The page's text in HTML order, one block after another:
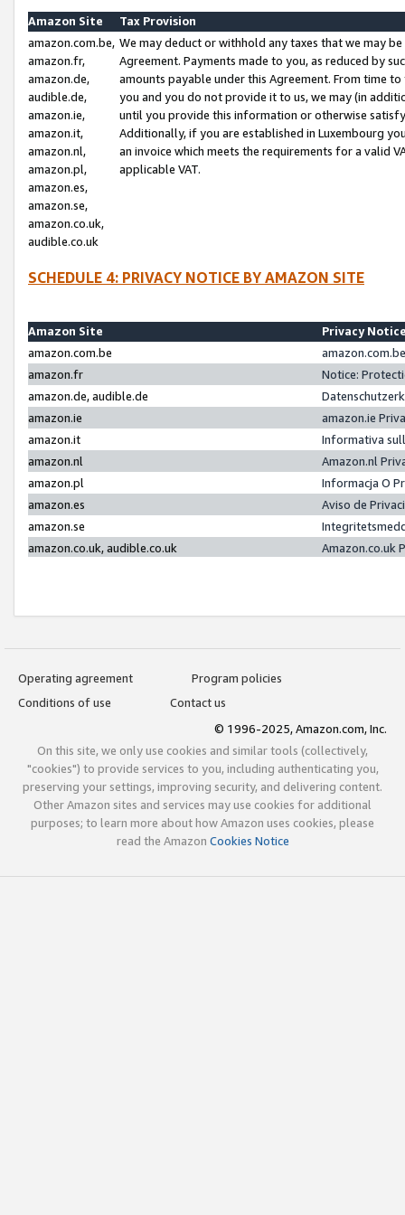
Amazon Site
Tax Provision
amazon.com.be,
amazon.fr,
amazon.de,
audible.de,
amazon.ie,
amazon.it,
amazon.nl,
amazon.pl,
amazon.es,
amazon.se,
amazon.co.uk,
audible.co.uk
We may deduct or withhold any taxes that we may
Agreement. Payments made to you, as reduced by
amounts payable under this Agreement. From time
you and you do not provide it to us, we may (in
until you provide this information or otherwise
Additionally, if you are established in Luxembourg
an invoice which meets the requirements for a valid
applicable VAT.
SCHEDULE 4: PRIVACY NOTICE BY AMAZON SITE
Amazon Site
Privacy
amazon.com.be
amazon.fr
Notice:
amazon.de, audible.de
amazon.ie
amazon.ie
amazon.it
Informativa
amazon.nl
Amazon.nl
amazon.pl
Informacja O
amazon.es
Aviso de
amazon.se
amazon.co.uk, audible.co.uk
Amazon.co.uk
Operating agreement
Program policies
Conditions of use
Contact us
© 1996-2025, Amazon.com, Inc.
On this site, we only use cookies and similar tools (collectively,
"cookies") to provide services to you, including authenticating you,
preserving your settings, improving security, and delivering content.
Other Amazon sites and services may use cookies for additional
purposes; to learn more about how Amazon uses cookies, please
read the Amazon Cookies Notice